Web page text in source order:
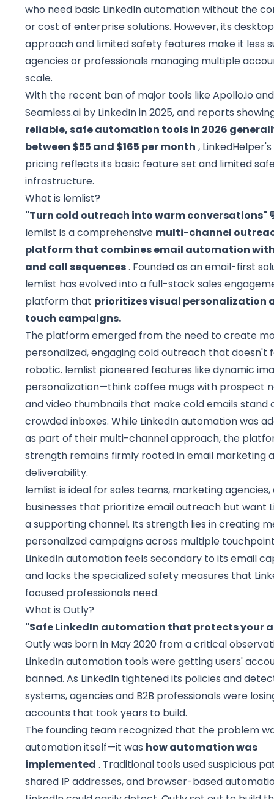
who need basic LinkedIn automation without the
or cost of enterprise solutions. However, its
approach and limited safety features make it less
agencies or professionals managing multiple
scale.
With the recent ban of major tools like Apollo.io and
Seamless.ai by LinkedIn in 2025, and reports
reliable, safe automation tools in 2026
between $55 and $165 per month ,
pricing reflects its basic feature set and limited
infrastructure.
What is lemlist?
"Turn cold outreach into warm conversations"
lemlist is a comprehensive multi-channel
platform that combines email automation
and call sequences. Founded as an email-first
lemlist has evolved into a full-stack sales
platform that prioritizes visual personalization
touch campaigns.
The platform emerged from the need to create
personalized, engaging cold outreach that doesn't
robotic. lemlist pioneered features like dynamic
personalization—think coffee mugs with prospect
and video thumbnails that make cold emails stand
crowded inboxes. While LinkedIn automation was
as part of their multi-channel approach, the
strength remains firmly rooted in email marketing
deliverability.
lemlist is ideal for sales teams, marketing agencies,
businesses that prioritize email outreach but want
a supporting channel. Its strength lies in creating
personalized campaigns across multiple
LinkedIn automation feels secondary to its email
and lacks the specialized safety measures that
focused professionals need.
What is Outly?
"Safe LinkedIn automation that protects your
Outlywas born in May 2020 from a critical
LinkedIn automation tools were getting users'
banned. As LinkedIn tightened its policies and
systems, agencies and B2B professionals were
accounts that took years to build.
The founding team recognized that the problem
automation itself—it was how automation was
implemented . Traditional tools used suspicious
shared IP addresses, and browser-based